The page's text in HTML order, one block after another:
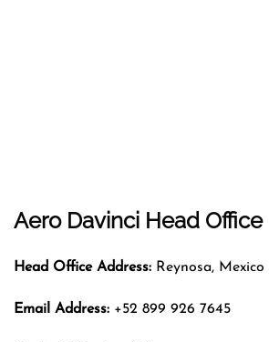
Aero Davinci Head
Head Office Address: Reynosa, Mexico
Email Address: +52 899 926 7645